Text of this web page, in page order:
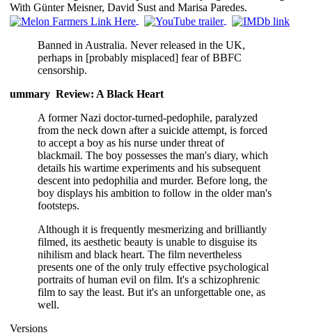
With Günter Meisner, David Sust and Marisa Paredes.
Banned in Australia. Never released in the UK,
perhaps in [probably misplaced] fear of BBFC
censorship.
ummary Review: A Black Heart
A former Nazi doctor-turned-pedophile, paralyzed
from the neck down after a suicide attempt, is forced
to accept a boy as his nurse under threat of
blackmail. The boy possesses the man's diary, which
details his wartime experiments and his subsequent
descent into pedophilia and murder. Before long, the
boy displays his ambition to follow in the older man's
footsteps.
Although it is frequently mesmerizing and brilliantly
filmed, its aesthetic beauty is unable to disguise its
nihilism and black heart. The film nevertheless
presents one of the only truly effective psychological
portraits of human evil on film. It's a schizophrenic
film to say the least. But it's an unforgettable one, as
well.
Versions